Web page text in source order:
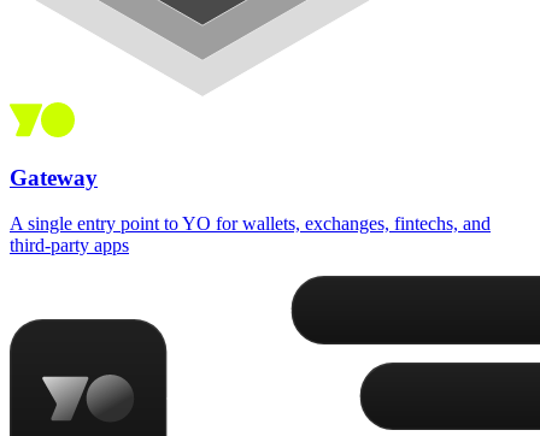
Gateway
A single entry point to YO for wallets, exchanges, fintechs, and
third-party apps